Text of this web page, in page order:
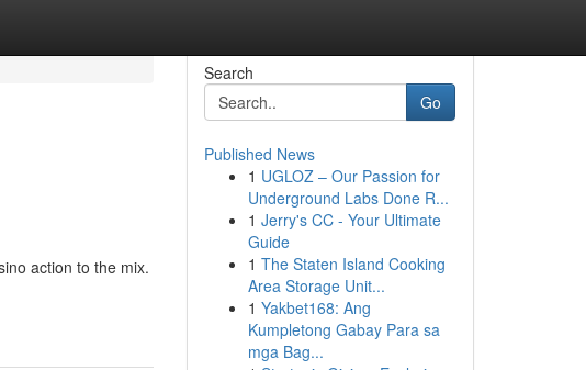
action to the mix.
Search
Go
Published News
1 UGLOZ – Our Passion for
Underground Labs Done R...
1 Jerry's CC - Your Ultimate
Guide
1 The Staten Island Cooking
Area Storage Unit...
1 Yakbet168: Ang
Kumpletong Gabay Para sa
mga Bag...